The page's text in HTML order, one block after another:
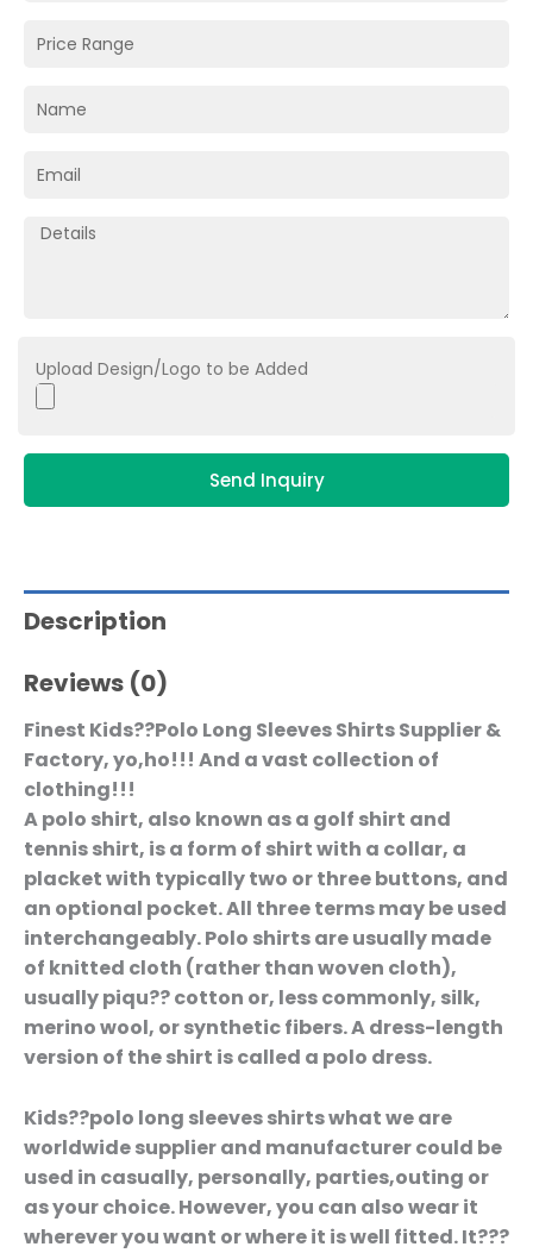
Upload Design/Logo to be Added
Send Inquiry
Description
Reviews (0)
Finest Kids??Polo Long Sleeves Shirts Supplier &
Factory, yo,ho!!! And a vast collection of
clothing!!!
A polo shirt, also known as a golf shirt and
tennis shirt, is a form of shirt with a collar, a
placket with typically two or three buttons, and
an optional pocket. All three terms may be used
interchangeably. Polo shirts are usually made
of knitted cloth (rather than woven cloth),
usually piqu?? cotton or, less commonly, silk,
merino wool, or synthetic fibers. A dress-length
version of the shirt is called a polo dress.
Kids??polo long sleeves shirts what we are
worldwide supplier and manufacturer could be
used in casually, personally, parties,outing or
as your choice. However, you can also wear it
wherever you want or where it is well fitted. It???